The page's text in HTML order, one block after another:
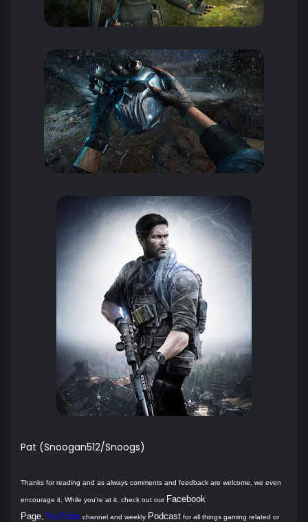
Pat (Snoogan512/Snoogs)
Thanks for reading and as always comments and feedback are welcome, we even
encourage it. While you're at it, check out our Facebook
Page YouTube channel and weekly Podcast for all things gaming related or